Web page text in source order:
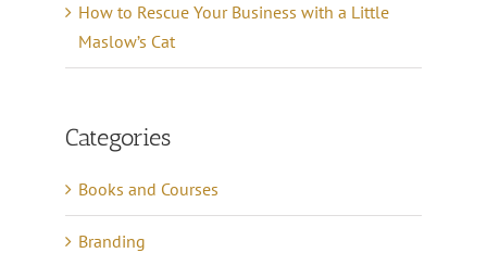
How to Rescue Your Business with a Little
Maslow’s Cat
Categories
Books and Courses
Branding